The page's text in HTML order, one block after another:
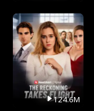
124.6M